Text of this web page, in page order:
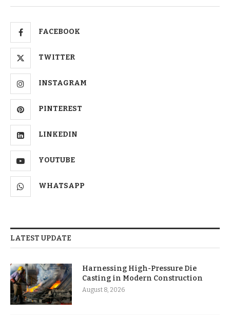
FACEBOOK
TWITTER
INSTAGRAM
PINTEREST
LINKEDIN
YOUTUBE
WHATSAPP
LATEST UPDATE
Harnessing High-Pressure Die
Casting in Modern Construction
August 8, 2026